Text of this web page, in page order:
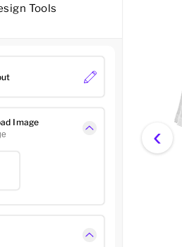
Tools
Image
‹